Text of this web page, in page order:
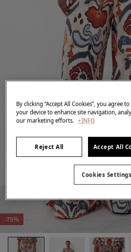
-75%
By clicking “Accept All Cookies”, you agree
your device to enhance site navigation,
our marketing efforts. +INFO
Reject All Accept All
Cookies Settings